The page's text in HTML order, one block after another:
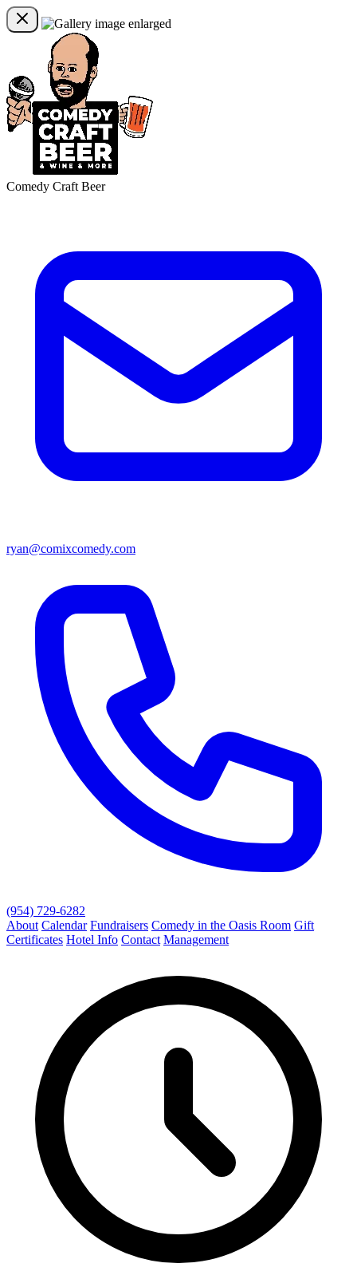
Comedy Craft Beer
ryan@comixcomedy.com
(954) 729-6282
About Calendar Fundraisers Comedy in the Oasis Room Gift
Certificates Hotel Info Contact Management